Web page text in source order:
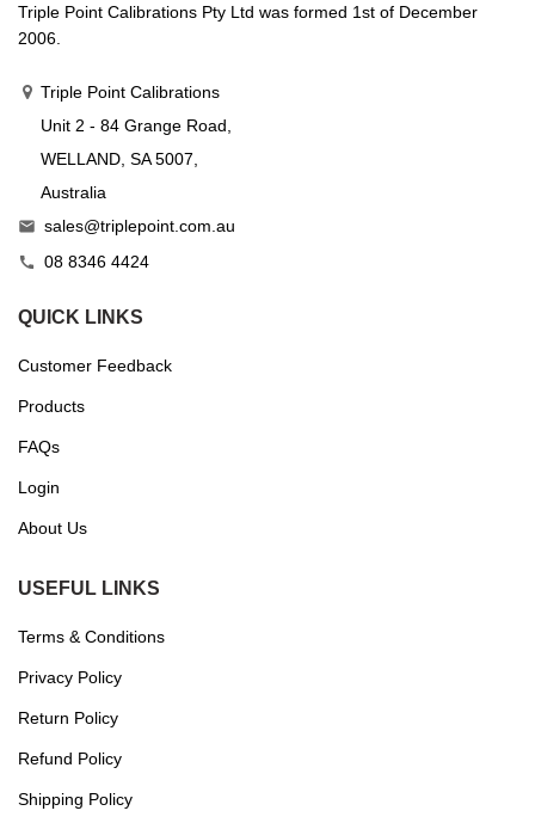
Triple Point Calibrations Pty Ltd was formed 1st of December
2006.
Triple Point Calibrations
Unit 2 - 84 Grange Road,
WELLAND, SA 5007,
Australia
 sales@triplepoint.com.au
 08 8346 4424
QUICK LINKS
Customer Feedback
Products
FAQs
Login
About Us
USEFUL LINKS
Terms & Conditions
Privacy Policy
Return Policy
Refund Policy
Shipping Policy